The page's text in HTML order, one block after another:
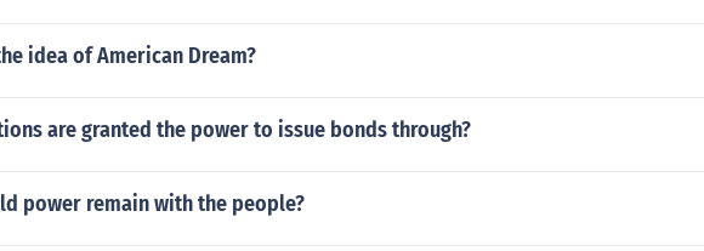
idea of American Dream?
are granted the power to issue bonds through?
power remain with the people?